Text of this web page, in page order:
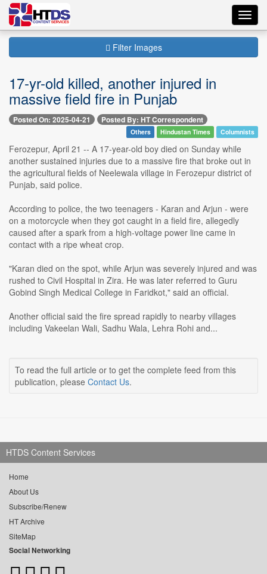
Filter Images
17-yr-old killed, another injured in
massive field fire in Punjab
Posted On: 2025-04-21 Posted By: HT Correspondent
Others Hindustan Times Columnists
Ferozepur, April 21 -- A 17-year-old boy died on Sunday while
another sustained injuries due to a massive fire that broke out in
the agricultural fields of Neelewala village in Ferozepur district of
Punjab, said police.
According to police, the two teenagers - Karan and Arjun - were
on a motorcycle when they got caught in a field fire, allegedly
caused after a spark from a high-voltage power line came in
contact with a ripe wheat crop.
"Karan died on the spot, while Arjun was severely injured and was
rushed to Civil Hospital in Zira. He was later referred to Guru
Gobind Singh Medical College in Faridkot," said an official.
Another official said the fire spread rapidly to nearby villages
including Vakeelan Wali, Sadhu Wala, Lehra Rohi and...
To read the full article or to get the complete feed from this
publication, please Contact Us.
HTDS Content Services
Home
About Us
Subscribe/Renew
HT Archive
SiteMap
Social Networking